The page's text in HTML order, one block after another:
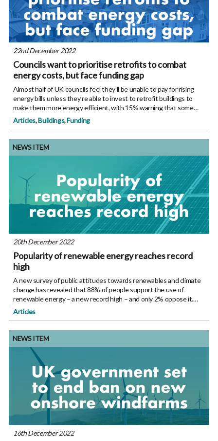
22nd December 2022
Councils want to prioritise retrofits to combat
energy costs, but face funding gap
Almost half of UK councils feel they’ll be unable to pay for rising
energy bills unless they’re able to invest to retrofit buildings to
make them more energy efficient, with 15% warning that some
public buildings may become unusable. The survey found that
Articles,Buildings,Funding
NEWS ITEM
20th December 2022
Popularity of renewable energy reaches record
high
A new survey of public attitudes towards renewables and climate
change has revealed that 88% of people support the use of
renewable energy – a new record high – and only 2% oppose it.
The percentage of people concerned about climate change
Articles
NEWS ITEM
16th December 2022